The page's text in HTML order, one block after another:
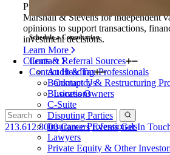
Private equity firms and their portfolio
Marshall & Stevens for independent
opinions to support transactions,
investment decisions.
Learn More
Clients & Referral Sources
Audit & Tax Professionals
Bankruptcy & Restructuring
Business Owners
C-Suite
Disputing Parties
Insurance Professionals
Lawyers
Private Equity & Other
Schedule a Consultation
Contact
Contact Heading
Contact Us
Locations
213.612.8000 Careers Events Get In